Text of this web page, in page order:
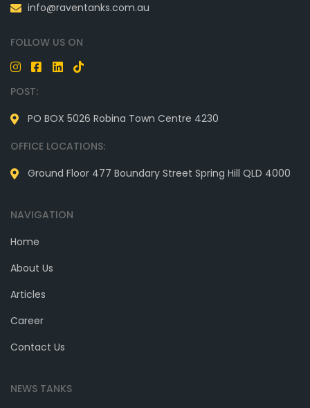
info@raventanks.com.au
FOLLOW US ON
POST:
PO BOX 5026 Robina Town Centre 4230
OFFICE LOCATIONS:
Ground Floor 477 Boundary Street Spring Hill QLD 4000
NAVIGATION
Home
About Us
Articles
Career
Contact Us
NEWS TANKS